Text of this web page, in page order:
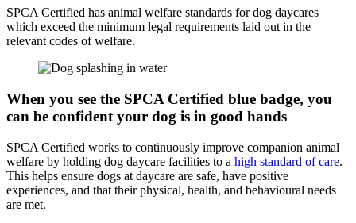
SPCA Certified has animal welfare standards for dog daycares
which exceed the minimum legal requirements laid out in the
relevant codes of welfare.
When you see the SPCA Certified blue badge, you
can be confident your dog is in good hands
SPCA Certified works to continuously improve companion animal
welfare by holding dog daycare facilities to a high standard of care.
This helps ensure dogs at daycare are safe, have positive
experiences, and that their physical, health, and behavioural needs
are met.